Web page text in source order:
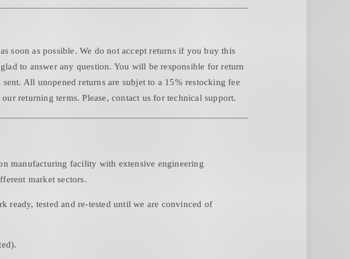
soon as possible. We do not accept returns if you buy this
to answer any question. You will be responsible for return
All unopened returns are subjet to a 15% restocking fee
returning terms. Please, contact us for technical support.
manufacturing facility with extensive engineering
market sectors.
ready, tested and re-tested until we are convinced of